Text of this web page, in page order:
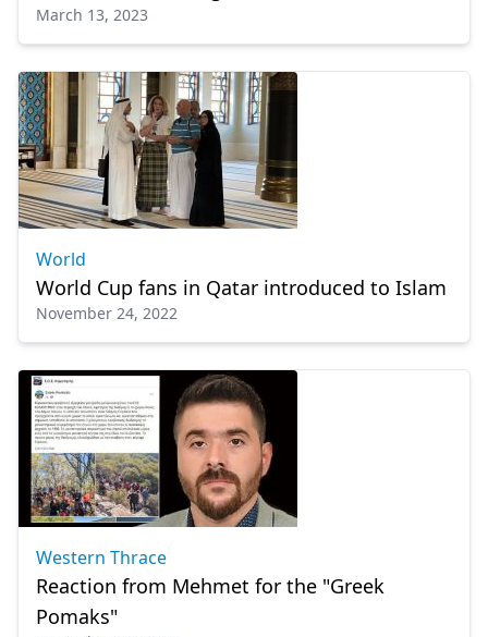
March 13, 2023
World
World Cup fans in Qatar introduced to Islam
November 24, 2022
Western Thrace
Reaction from Mehmet for the "Greek
Pomaks"